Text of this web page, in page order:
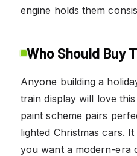
engine holds them
Who Should Buy
Anyone building a
train display will love
paint scheme pairs
lighted Christmas cars.
you want a modern-era